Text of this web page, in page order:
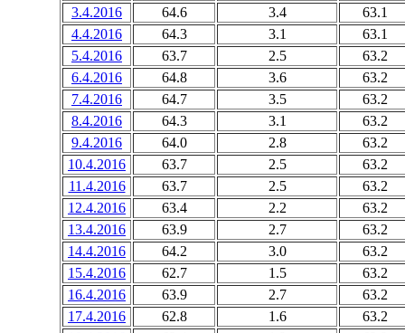
3.4.2016
64.6 3.4
63.1
4.4.2016
64.3 3.1
63.1
5.4.2016
63.7 2.5
63.2
6.4.2016
64.8 3.6
63.2
7.4.2016
64.7 3.5
63.2
8.4.2016
64.3 3.1
63.2
9.4.2016
64.0 2.8
63.2
10.4.2016
63.7 2.5
63.2
11.4.2016
63.7 2.5
63.2
12.4.2016
63.4 2.2
63.2
13.4.2016
63.9 2.7
63.2
14.4.2016
64.2 3.0
63.2
15.4.2016
62.7 1.5
63.2
16.4.2016
63.9 2.7
63.2
17.4.2016
62.8 1.6
63.2